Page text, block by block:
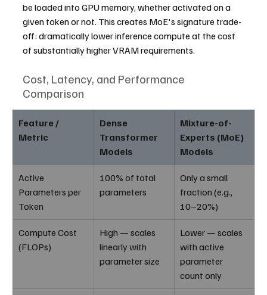
be loaded into GPU memory, whether activated on a
given token or not. This creates MoE's signature trade-
off: dramatically lower inference compute at the cost
of substantially higher VRAM requirements.
Cost, Latency, and Performance
Comparison
Feature /
Metric
Dense
Transformer
Models
Mixture-of-
Experts (MoE)
Models
Active
Parameters per
Token
100% of total
parameters
Only a small
fraction (e.g.,
10–20%)
Compute Cost
(FLOPs)
High — scales
linearly with
parameter size
Lower — scales
with active
parameter
count only